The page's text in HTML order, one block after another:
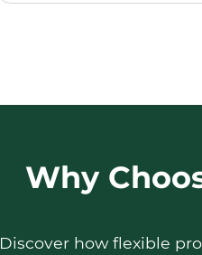
Why
Discover how flexible